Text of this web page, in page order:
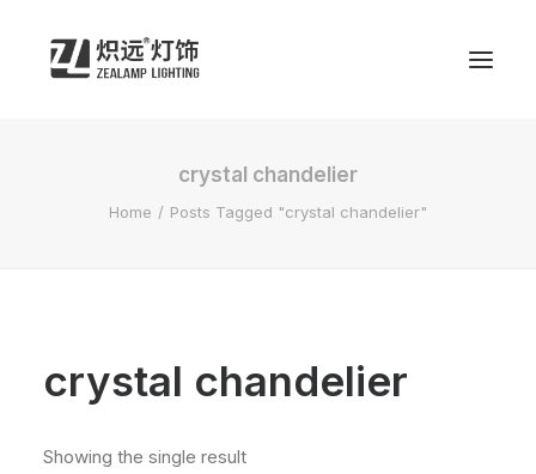
crystal chandelier
Home Posts Tagged "crystal chandelier"
crystal chandelier
Showing the single result